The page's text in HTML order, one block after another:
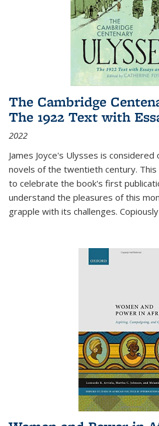
The Cambridge
The 1922 Text with
2022
James Joyce's Ulysses is
novels of the twentieth century.
to celebrate the book's first
understand the pleasures of this
grapple with its challenges.